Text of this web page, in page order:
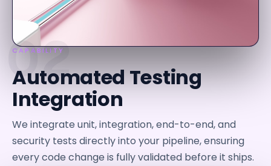
02
CAPABILITY
Automated Testing
Integration
We integrate unit, integration, end-to-end, and
security tests directly into your pipeline, ensuring
every code change is fully validated before it ships.